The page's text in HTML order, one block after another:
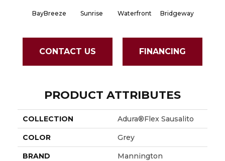
BayBreeze Sunrise Waterfront Bridgeway
CONTACT US FINANCING
PRODUCT ATTRIBUTES
COLLECTION Adura®flex Sausalito
COLOR Grey
BRAND Mannington